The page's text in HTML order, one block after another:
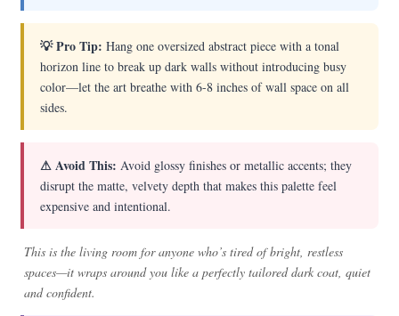
💡 Pro Tip: Hang one oversized abstract piece with a tonal
horizon line to break up dark walls without introducing busy
color—let the art breathe with 6-8 inches of wall space on all
sides.
⚠ Avoid This: Avoid glossy finishes or metallic accents; they
disrupt the matte, velvety depth that makes this palette feel
expensive and intentional.
This is the living room for anyone who’s tired of bright, restless
spaces—it wraps around you like a perfectly tailored dark coat, quiet
and confident.